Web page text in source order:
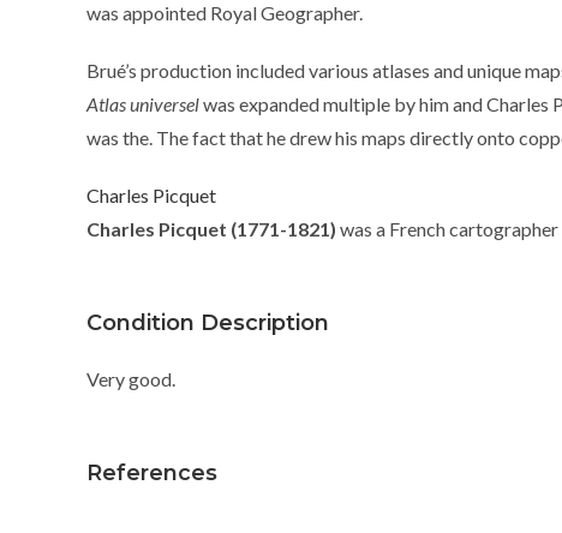
was appointed Royal Geographer.
Brué’s production included various atlases and unique
Atlas universelwas expanded multiple by him and Charles
was the. The fact that he drew his maps directly onto
Charles Picquet
Charles Picquet (1771-1821) was a French
Condition Description
Very good.
References